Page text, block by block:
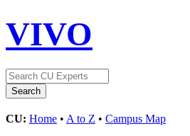
VIVO
CU: Home • A to Z • Campus Map